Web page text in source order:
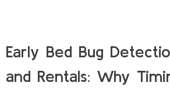
Early Bed Bug
and Rentals: Why